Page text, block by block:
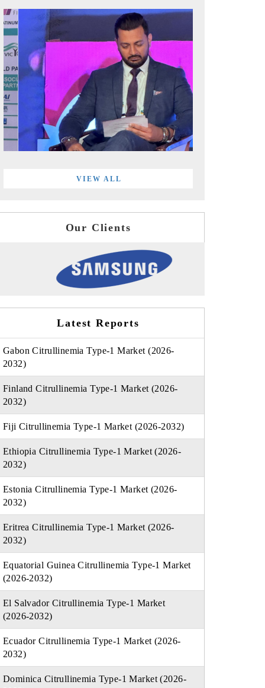
VIEW ALL
Our Clients
Latest Reports
Gabon Citrullinemia Type-1 Market (2026-
2032)
Finland Citrullinemia Type-1 Market (2026-
2032)
Fiji Citrullinemia Type-1 Market (2026-2032)
Ethiopia Citrullinemia Type-1 Market (2026-
2032)
Estonia Citrullinemia Type-1 Market (2026-
2032)
Eritrea Citrullinemia Type-1 Market (2026-
2032)
Equatorial Guinea Citrullinemia Type-1 Market
(2026-2032)
El Salvador Citrullinemia Type-1 Market
(2026-2032)
Ecuador Citrullinemia Type-1 Market (2026-
2032)
Dominica Citrullinemia Type-1 Market (2026-